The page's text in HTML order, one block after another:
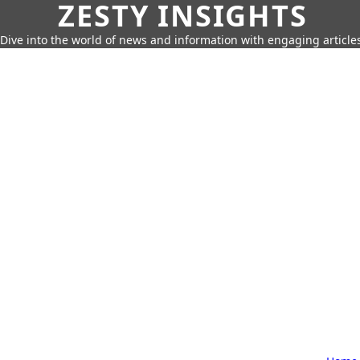
ZESTY INSIGHTS
Dive into the world of news and information with engaging